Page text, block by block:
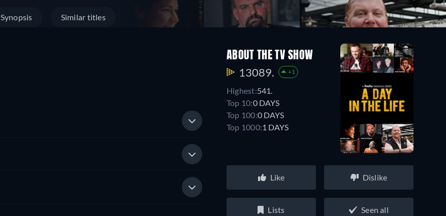
Synopsis Similar titles
ABOUT THE TV SHOW
13089. +1
Highest:541.
Top 10:0 DAYS
Top 100:0 DAYS
Top 1000:1 DAYS
Like Dislike
Lists Seen all